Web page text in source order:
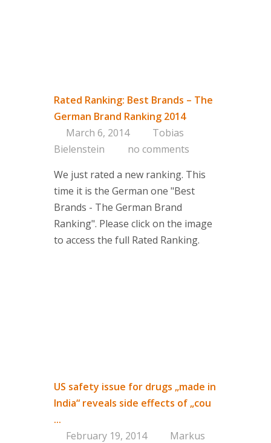
Rated Ranking: Best Brands – The
German Brand Ranking 2014
March 6, 2014
Tobias
Bielenstein
no comments
We just rated a new ranking. This
time it is the German one "Best
Brands - The German Brand
Ranking". Please click on the image
to access the full Rated Ranking.
US safety issue for drugs „made in
India“ reveals side effects of „cou
...
February 19, 2014
Markus